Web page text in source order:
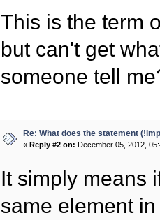
This is the term
but can't get
someone tell
Re: What does the statement
« Reply #2 on: December 05, 2012,
It simply means
same element